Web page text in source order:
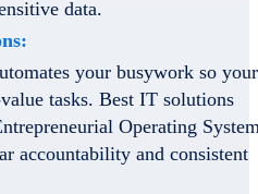
data.
your busywork so your
tasks. Best IT solutions
Operating
accountability and consistent